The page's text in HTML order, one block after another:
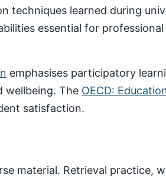
learned during
essential for
emphasises participatory
wellbeing. The OECD:
satisfaction.
material. Retrieval practice,